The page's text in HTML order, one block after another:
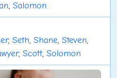
, Salomon
, Seth, Shane, Steven,
, Scott, Solomon